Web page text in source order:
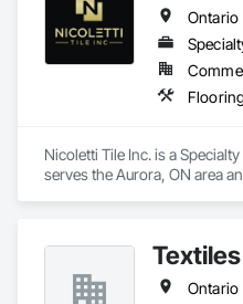
Ontario
Nicoletti Tile Inc. is a
serves the Aurora, ON area
Ontario